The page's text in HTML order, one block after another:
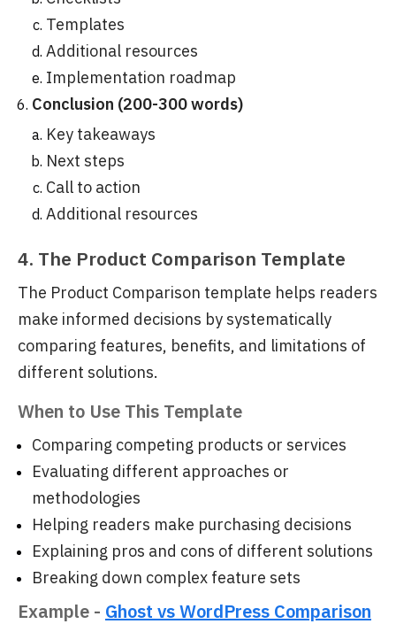
Templates
Additional resources
Implementation roadmap
Conclusion (200-300 words)
Key takeaways
Next steps
Call to action
Additional resources
4. The Product Comparison Template
The Product Comparison template helps readers
make informed decisions by systematically
comparing features, benefits, and limitations of
different solutions.
When to Use This Template
Comparing competing products or services
Evaluating different approaches or
methodologies
Helping readers make purchasing decisions
Explaining pros and cons of different solutions
Breaking down complex feature sets
Example - Ghost vs WordPress Comparison